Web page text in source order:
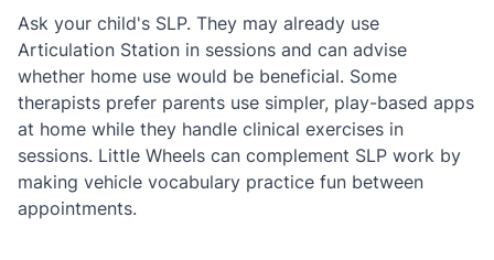
Ask your child's SLP. They may already use
Articulation Station in sessions and can advise
whether home use would be beneficial. Some
therapists prefer parents use simpler, play-based apps
at home while they handle clinical exercises in
sessions. Little Wheels can complement SLP work by
making vehicle vocabulary practice fun between
appointments.